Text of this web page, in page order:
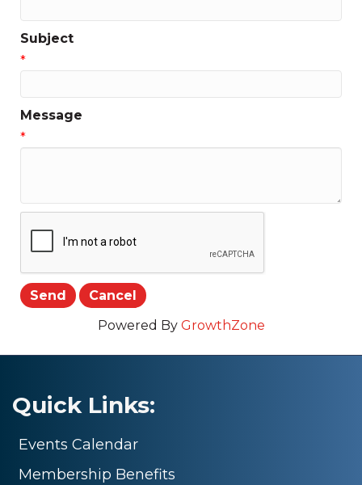
Subject
*
Message
*
Powered By GrowthZone
Quick Links:
Events Calendar
Membership Benefits